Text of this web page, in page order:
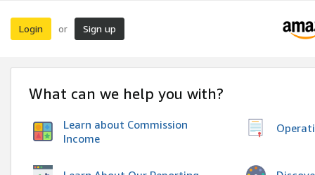
Login or Sign up
What can we help you with?
Learn about Commission
Income